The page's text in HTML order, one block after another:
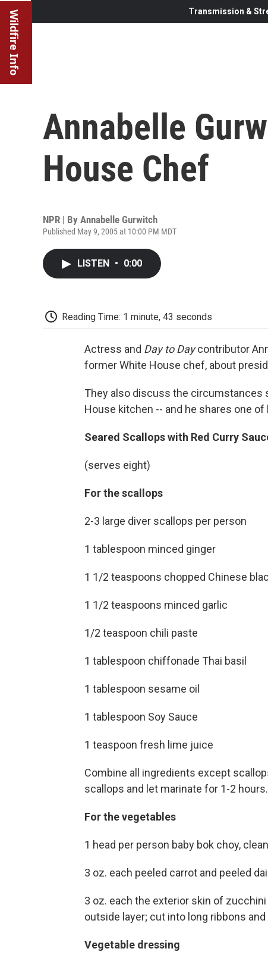
Wildfire Info Transmission &
Annabelle
House Chef
NPR | By Annabelle Gurwitch
Published May 9, 2005 at 10:00 PM MDT
LISTEN • 0:00
Reading Time: 1 minute, 43 seconds
Actress and Day to Daycontributor
former White House chef, about
They also discuss the circumstances
House kitchen -- and he shares one
Seared Scallops with Red Curry
(serves eight)
For the scallops
2-3 large diver scallops per person
1 tablespoon minced ginger
1 1/2 teaspoons chopped Chinese
1 1/2 teaspoons minced garlic
1/2 teaspoon chili paste
1 tablespoon chiffonade Thai basil
1 tablespoon sesame oil
1 tablespoon Soy Sauce
1 teaspoon fresh lime juice
Combine all ingredients except
scallops and let marinate for 1-2 hours.
For the vegetables
1 head per person baby bok choy,
3 oz. each peeled carrot and peeled
3 oz. each the exterior skin of
outside layer; cut into long ribbons
Vegetable dressing